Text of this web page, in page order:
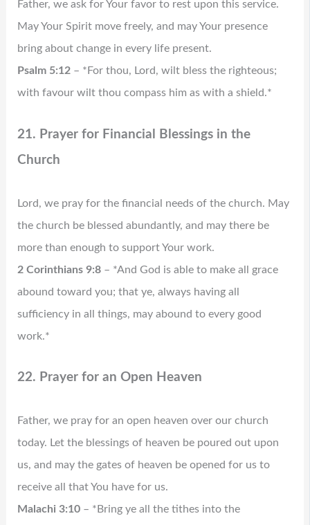
Father, we ask for Your favor to rest upon this service.
May Your Spirit move freely, and may Your presence
bring about change in every life present.
Psalm 5:12– *For thou, Lord, wilt bless the righteous;
with favour wilt thou compass him as with a shield.*
21. Prayer for Financial Blessings in the
Church
Lord, we pray for the financial needs of the church. May
the church be blessed abundantly, and may there be
more than enough to support Your work.
2 Corinthians 9:8– *And God is able to make all grace
abound toward you; that ye, always having all
sufficiency in all things, may abound to every good
work.*
22. Prayer for an Open Heaven
Father, we pray for an open heaven over our church
today. Let the blessings of heaven be poured out upon
us, and may the gates of heaven be opened for us to
receive all that You have for us.
Malachi 3:10– *Bring ye all the tithes into the